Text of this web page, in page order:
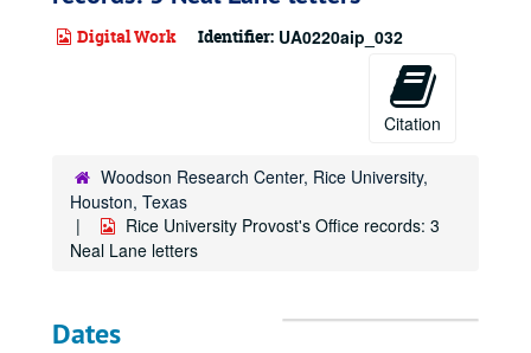
Digital Work Identifier: UA0220aip_032
Citation
Woodson Research Center, Rice University,
Houston, Texas
Rice University Provost's Office records: 3
Neal Lane letters
Dates